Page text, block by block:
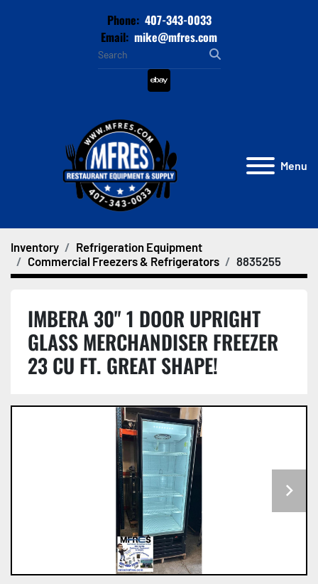
Phone: 407-343-0033
Email: mike@mfres.com
ebay
Menu
Inventory
Refrigeration Equipment
Commercial Freezers & Refrigerators
8835255
IMBERA 30" 1 DOOR UPRIGHT
GLASS MERCHANDISER FREEZER
23 CU FT. GREAT SHAPE!